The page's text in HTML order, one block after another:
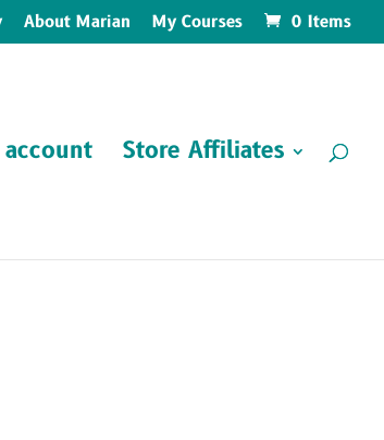
About Marian My Courses 0 Items
Store Affiliates